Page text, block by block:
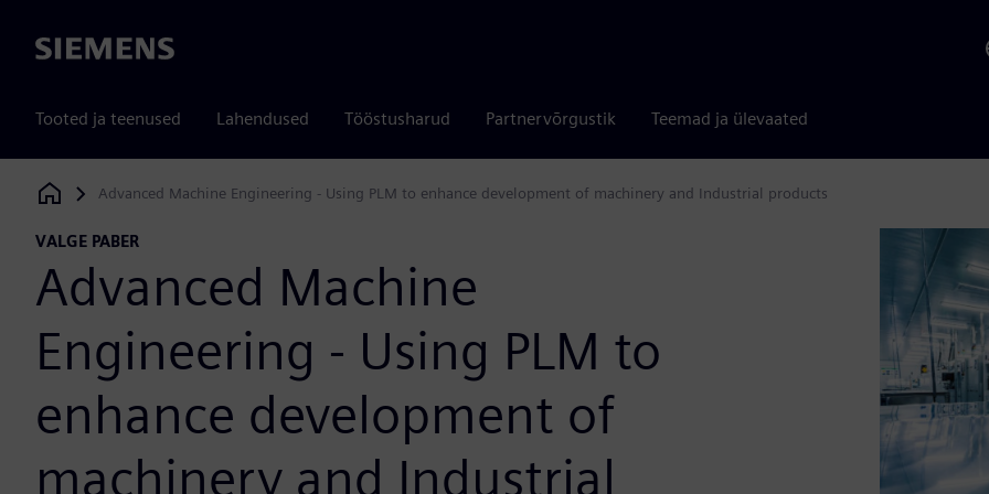
Siemens
Tooted ja teenused Lahendused Tööstusharud Partnervõrgustik Teemad ja ülevaated
Siemens Digital Industries Software
Advanced Machine Engineering - Using PLM to enhance development of machinery and Industrial products
VALGE PABER
Advanced Machine
Engineering - Using PLM to
enhance development of
machinery and Industrial